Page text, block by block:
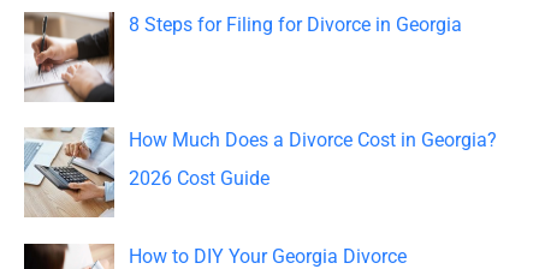
8 Steps for Filing for Divorce in Georgia
How Much Does a Divorce Cost in Georgia?
2026 Cost Guide
How to DIY Your Georgia Divorce